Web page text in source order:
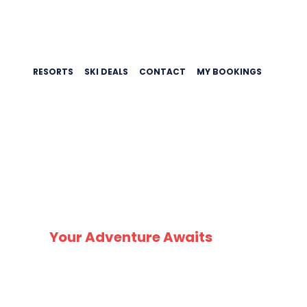
RESORTS SKI DEALS CONTACT MY BOOKINGS
Your Adventure Awaits